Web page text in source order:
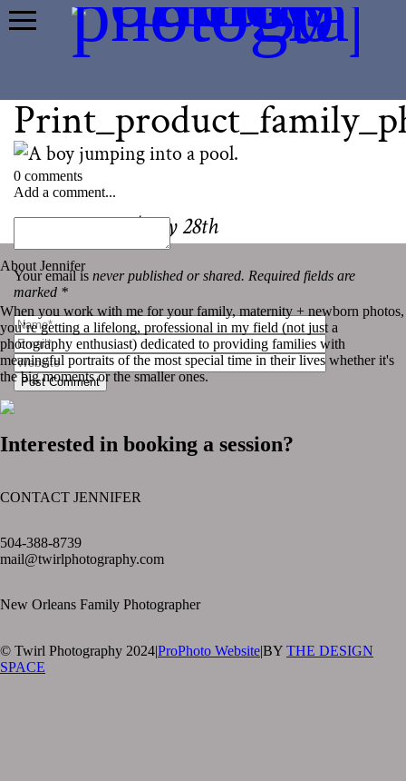
0 comments
Add a comment...
Your email isnever published or shared. Required fields are
marked *
Post Comment
Photo-a-day | July 28th
About Jennifer
When you work with me for your family, maternity + newborn photos,
you’re getting a lifelong, professional in my field (not just a
photography enthusiast) dedicated to providing families with
meaningful portraits of the most special time in their lives whether it's
the big moments or the smaller ones.
Interested in booking a session?
CONTACT JENNIFER
504-388-8739
mail@twirlphotography.com
New Orleans Family Photographer
© Twirl Photography 2024|ProPhoto Website|BY THE DESIGN
SPACE